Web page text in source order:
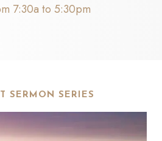
7:30a to 5:30pm
SERMON SERIES